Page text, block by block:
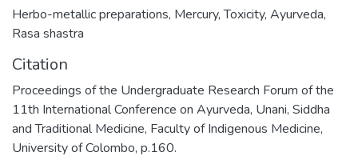
Herbo-metallic preparations, Mercury,Toxicity, Ayurveda,
Rasa shastra
Citation
Proceedings of the Undergraduate Research Forum of the
11th International Conference on Ayurveda, Unani, Siddha
and Traditional Medicine, Faculty of Indigenous Medicine,
University of Colombo, p.160.